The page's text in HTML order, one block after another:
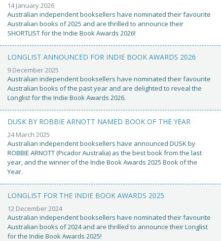
14 January 2026
Australian independent booksellers have nominated their favourite
Australian books of 2025 and are thrilled to announce their
SHORTLIST for the Indie Book Awards 2026!
LONGLIST ANNOUNCED FOR INDIE BOOK AWARDS 2026
9 December 2025
Australian independent booksellers have nominated their favourite
Australian books of the past year and are delighted to reveal the
Longlist for the Indie Book Awards 2026.
DUSK BY ROBBIE ARNOTT NAMED BOOK OF THE YEAR
24 March 2025
Australian independent booksellers have announced DUSK by
ROBBIE ARNOTT (Picador Australia) as the best book from the last
year, and the winner of the Indie Book Awards 2025 Book of the
Year.
LONGLIST FOR THE INDIE BOOK AWARDS 2025
12 December 2024
Australian independent booksellers have nominated their favourite
Australian books of 2024 and are thrilled to announce their Longlist
for the Indie Book Awards 2025!